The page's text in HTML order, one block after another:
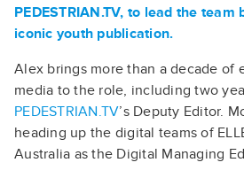
PEDESTRIAN.TV, to lead the team
iconic youth publication.
Alex brings more than a decade of
media to the role, including two
PEDESTRIAN.TV’s Deputy Editor.
heading up the digital teams of
Australia as the Digital Managing